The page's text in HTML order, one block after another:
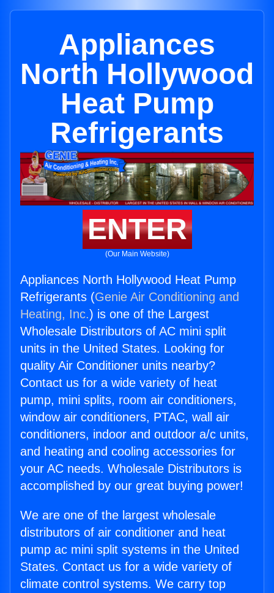
Appliances
North Hollywood
Heat Pump
Refrigerants
ENTER
(Our Main Website)
Appliances North Hollywood Heat Pump
Refrigerants (Genie Air Conditioning and
Heating, Inc.) is one of the Largest
Wholesale Distributors of AC mini split
units in the United States. Looking for
quality Air Conditioner units nearby?
Contact us for a wide variety of heat
pump, mini splits, room air conditioners,
window air conditioners, PTAC, wall air
conditioners, indoor and outdoor a/c units,
and heating and cooling accessories for
your AC needs. Wholesale Distributors is
accomplished by our great buying power!
We are one of the largest wholesale
distributors of air conditioner and heat
pump ac mini split systems in the United
States. Contact us for a wide variety of
climate control systems. We carry top